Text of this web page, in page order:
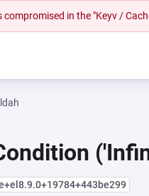
in the "Keyv /